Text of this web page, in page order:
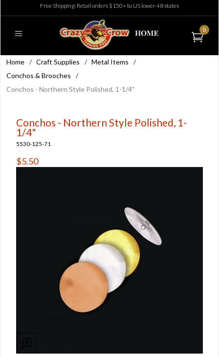
Free Shipping: Retail orders $150+ to US lower 48 states
0
Home / Craft Supplies / Metal Items
/
Conchos & Brooches
/
Conchos - Northern Style Polished, 1-1/4"
Conchos - Northern Style Polished, 1-
1/4"
5530-125-71
$5.50